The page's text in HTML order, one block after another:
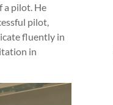
a pilot. He
pilot,
fluently in
in